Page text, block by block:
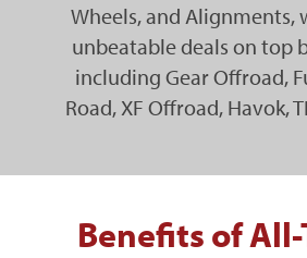
Wheels, and Alignments,
unbeatable deals on top
including Gear Offroad,
Road, XF Offroad, Havok,
Benefits of